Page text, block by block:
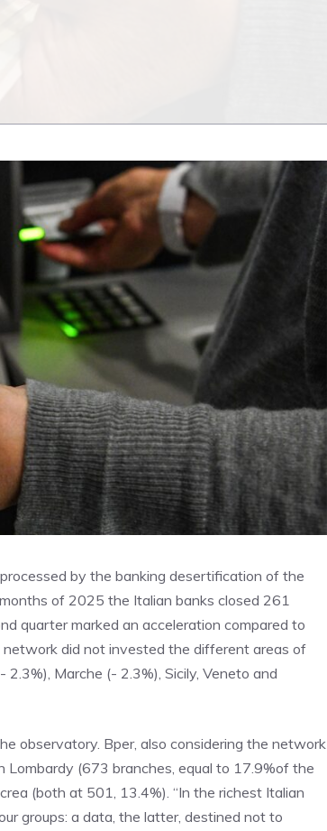
by the banking desertification of the
of 2025 the Italian banks closed 261
quarter marked an acceleration compared to
did not invested the different areas of
Marche (- 2.3%), Sicily, Veneto and
observatory. Bper, also considering the network
Lombardy (673 branches, equal to 17.9%of the
(both at 501, 13.4%). “In the richest Italian
groups: a data, the latter, destined not to